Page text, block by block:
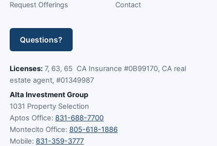
Request Offerings
Contact
Questions?
Licenses: 7, 63, 65 CA Insurance #0B99170, CA real
estate agent, #01349987
Alta Investment Group
1031 Property Selection
Aptos Office: 831-688-7700
Montecito Office: 805-618-1886
Mobile: 831-359-3777